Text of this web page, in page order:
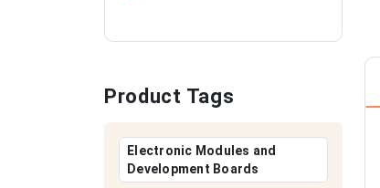
Product Tags
Electronic Modules and
Development Boards